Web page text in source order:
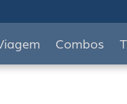
Combos